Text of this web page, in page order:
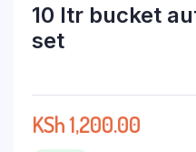
10 ltr bucket
set
KSh1,200.00